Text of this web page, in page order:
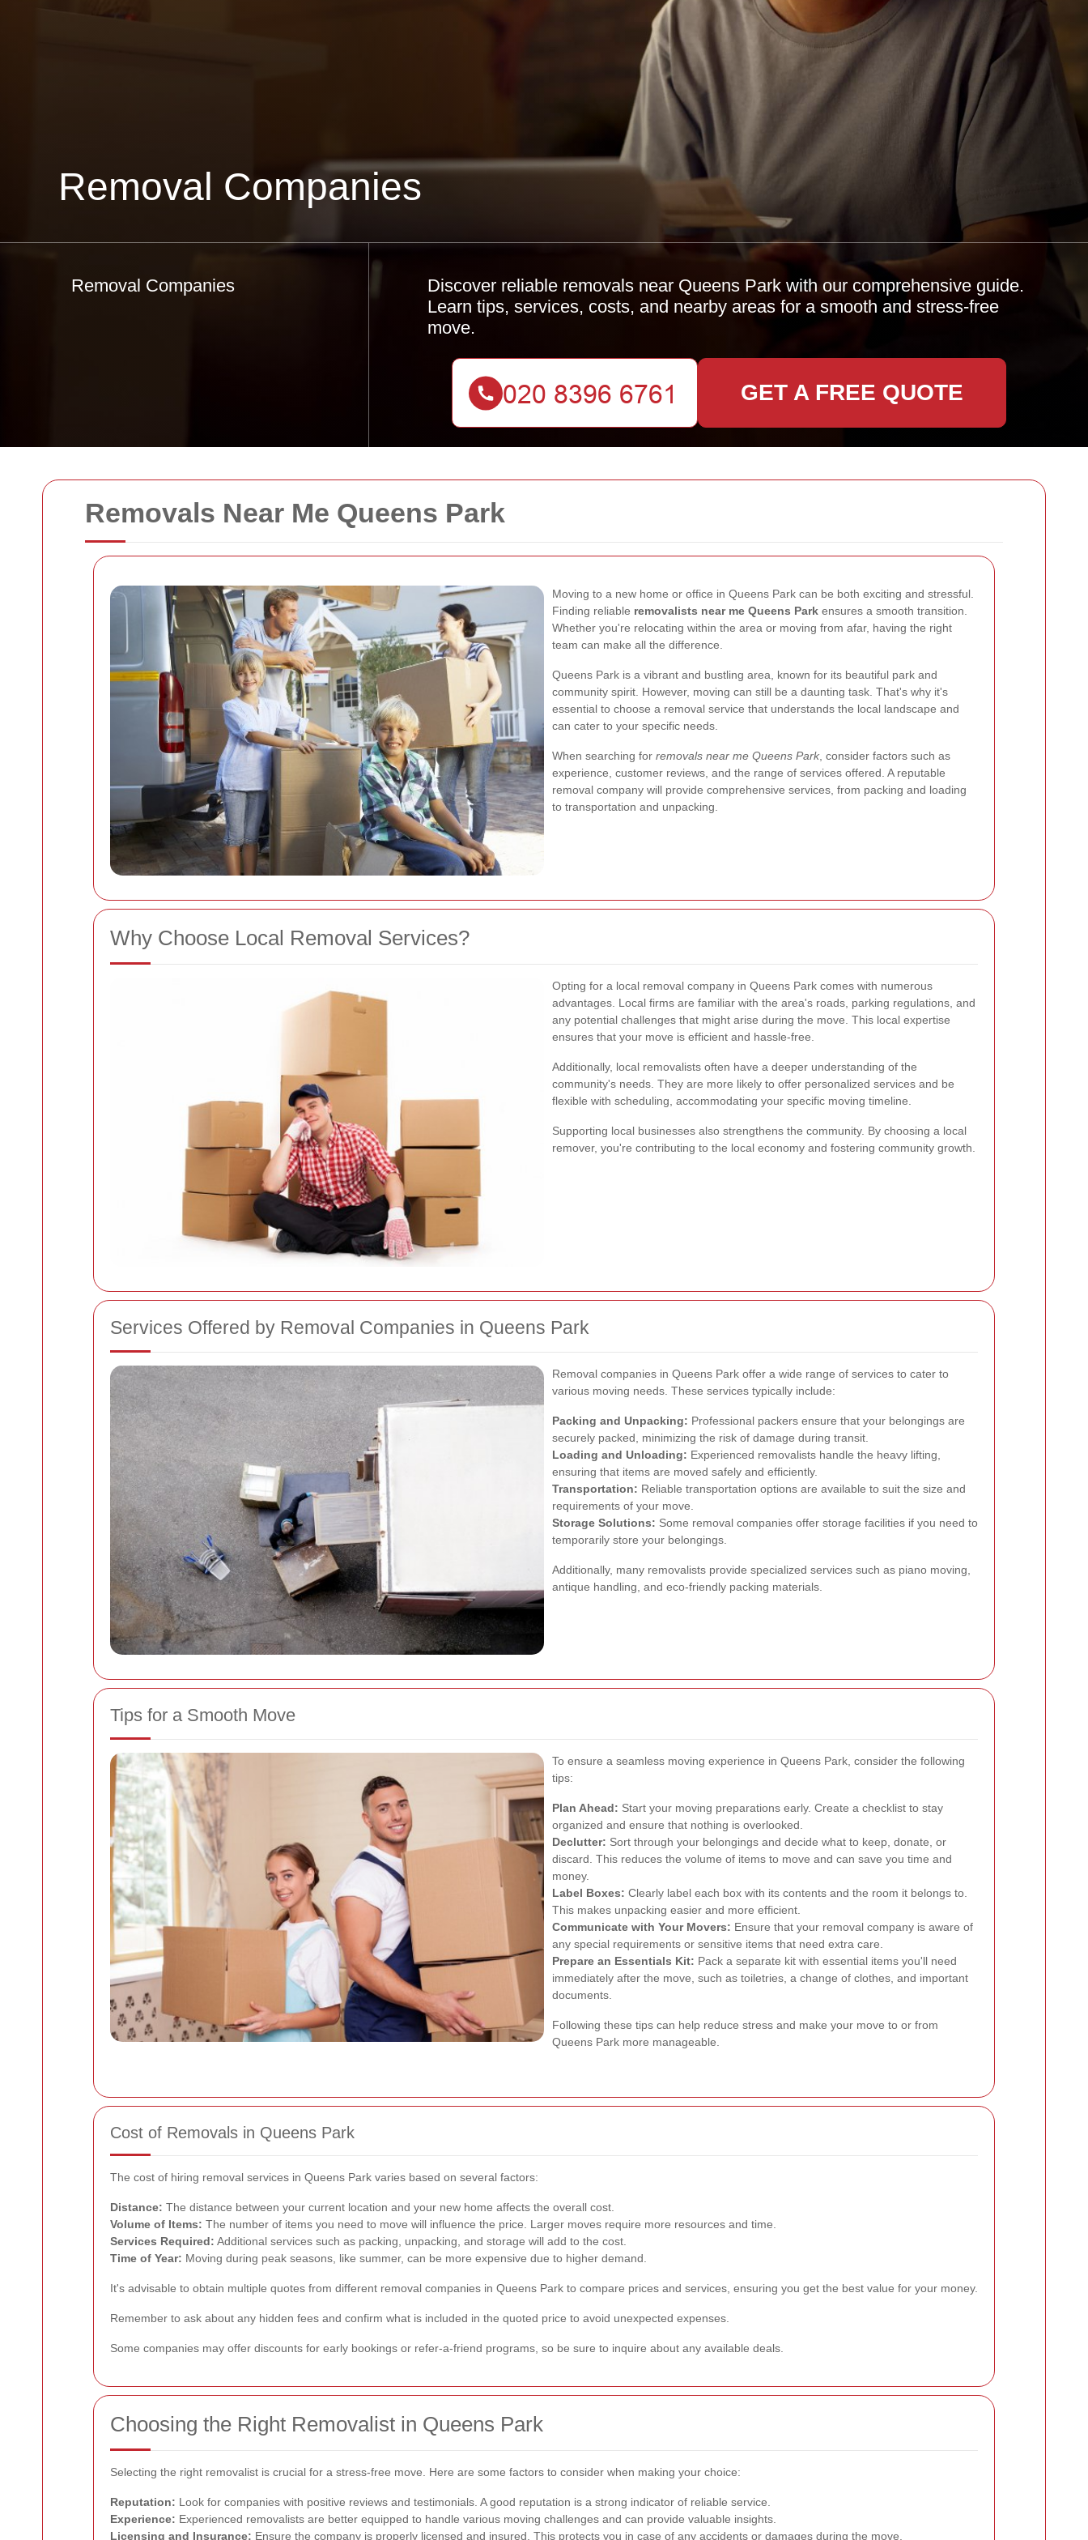
Removals Near Me Queens Park
Moving to a new home or office in Queens Park can be both exciting and stressful.
Finding reliable removalists near me Queens Park ensures a smooth transition.
Whether you're relocating within the area or moving from afar, having the right
team can make all the difference.
Queens Park is a vibrant and bustling area, known for its beautiful park and
community spirit. However, moving can still be a daunting task. That's why it's
essential to choose a removal service that understands the local landscape and
can cater to your specific needs.
When searching for removals near me Queens Park , consider factors such as
experience, customer reviews, and the range of services offered. A reputable
removal company will provide comprehensive services, from packing and loading
to transportation and unpacking.
Why Choose Local Removal Services?
Opting for a local removal company in Queens Park comes with numerous
advantages. Local firms are familiar with the area's roads, parking regulations, and
any potential challenges that might arise during the move. This local expertise
ensures that your move is efficient and hassle-free.
Additionally, local removalists often have a deeper understanding of the
community's needs. They are more likely to offer personalized services and be
flexible with scheduling, accommodating your specific moving timeline.
Supporting local businesses also strengthens the community. By choosing a local
remover, you're contributing to the local economy and fostering community growth.
Services Offered by Removal Companies in Queens Park
Removal companies in Queens Park offer a wide range of services to cater to
various moving needs. These services typically include:
Packing and Unpacking: Professional packers ensure that your belongings are
securely packed, minimizing the risk of damage during transit.
Loading and Unloading: Experienced removalists handle the heavy lifting,
ensuring that items are moved safely and efficiently.
Transportation: Reliable transportation options are available to suit the size and
requirements of your move.
Storage Solutions: Some removal companies offer storage facilities if you need to
temporarily store your belongings.
Additionally, many removalists provide specialized services such as piano moving,
antique handling, and eco-friendly packing materials.
Tips for a Smooth Move
To ensure a seamless moving experience in Queens Park, consider the following
tips:
Plan Ahead: Start your moving preparations early. Create a checklist to stay
organized and ensure that nothing is overlooked.
Declutter: Sort through your belongings and decide what to keep, donate, or
discard. This reduces the volume of items to move and can save you time and
money.
Label Boxes: Clearly label each box with its contents and the room it belongs to.
This makes unpacking easier and more efficient.
Communicate with Your Movers: Ensure that your removal company is aware of
any special requirements or sensitive items that need extra care.
Prepare an Essentials Kit: Pack a separate kit with essential items you'll need
immediately after the move, such as toiletries, a change of clothes, and important
documents.
Following these tips can help reduce stress and make your move to or from
Queens Park more manageable.
Cost of Removals in Queens Park
The cost of hiring removal services in Queens Park varies based on several factors:
Distance: The distance between your current location and your new home affects the overall cost.
Volume of Items: The number of items you need to move will influence the price. Larger moves require more resources and time.
Services Required: Additional services such as packing, unpacking, and storage will add to the cost.
Time of Year: Moving during peak seasons, like summer, can be more expensive due to higher demand.
It's advisable to obtain multiple quotes from different removal companies in Queens Park to compare prices and services, ensuring you get the best value for your money.
Remember to ask about any hidden fees and confirm what is included in the quoted price to avoid unexpected expenses.
Some companies may offer discounts for early bookings or refer-a-friend programs, so be sure to inquire about any available deals.
Choosing the Right Removalist in Queens Park
Selecting the right removalist is crucial for a stress-free move. Here are some factors to consider when making your choice:
Reputation: Look for companies with positive reviews and testimonials. A good reputation is a strong indicator of reliable service.
Experience: Experienced removalists are better equipped to handle various moving challenges and can provide valuable insights.
Licensing and Insurance: Ensure the company is properly licensed and insured. This protects you in case of any accidents or damages during the move.
Removal Companies
Removal Companies
Discover reliable removals near Queens Park with our comprehensive guide.
Learn tips, services, costs, and nearby areas for a smooth and stress-free
move.
GET A FREE QUOTE